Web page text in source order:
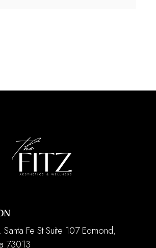
Fe St Suite 107 Edmond,
73013